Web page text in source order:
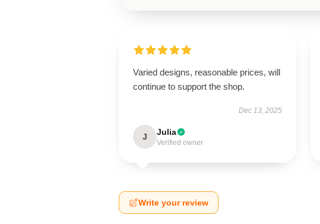
Varied designs, reasonable prices, will
continue to support the shop.
Dec 13, 2025
J Julia
Verified owner
Write your review